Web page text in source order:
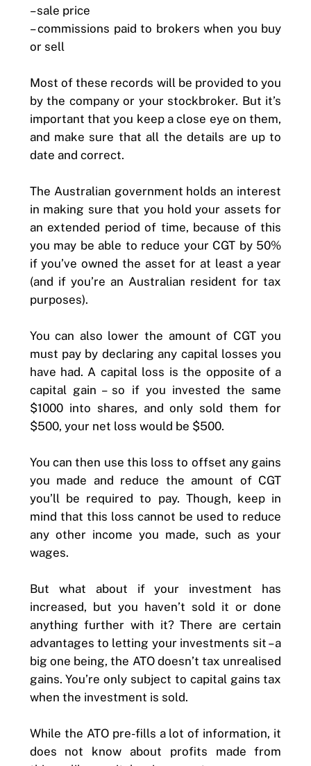
– sale price
– commissions paid to brokers when you buy
or sell
Most of these records will be provided to you
by the company or your stockbroker. But it’s
important that you keep a close eye on them,
and make sure that all the details are up to
date and correct.
The Australian government holds an interest
in making sure that you hold your assets for
an extended period of time, because of this
you may be able to reduce your CGT by 50%
if you’ve owned the asset for at least a year
(and if you’re an Australian resident for tax
purposes).
You can also lower the amount of CGT you
must pay by declaring any capital losses you
have had. A capital loss is the opposite of a
capital gain – so if you invested the same
$1000 into shares, and only sold them for
$500, your net loss would be $500.
You can then use this loss to offset any gains
you made and reduce the amount of CGT
you’ll be required to pay. Though, keep in
mind that this loss cannot be used to reduce
any other income you made, such as your
wages.
But what about if your investment has
increased, but you haven’t sold it or done
anything further with it? There are certain
advantages to letting your investments sit – a
big one being, the ATO doesn’t tax unrealised
gains. You’re only subject to capital gains tax
when the investment is sold.
While the ATO pre-fills a lot of information, it
does not know about profits made from